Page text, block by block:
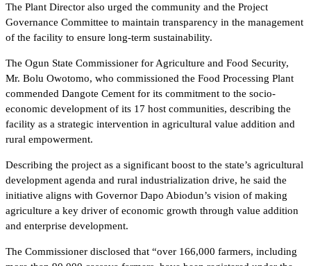
The Plant Director also urged the community and the Project
Governance Committee to maintain transparency in the management
of the facility to ensure long-term sustainability.
The Ogun State Commissioner for Agriculture and Food Security,
Mr. Bolu Owotomo, who commissioned the Food Processing Plant
commended Dangote Cement for its commitment to the socio-
economic development of its 17 host communities, describing the
facility as a strategic intervention in agricultural value addition and
rural empowerment.
Describing the project as a significant boost to the state’s agricultural
development agenda and rural industrialization drive, he said the
initiative aligns with Governor Dapo Abiodun’s vision of making
agriculture a key driver of economic growth through value addition
and enterprise development.
The Commissioner disclosed that “over 166,000 farmers, including